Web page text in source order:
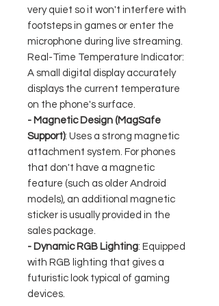
very quiet so it won't interfere with
footsteps in games or enter the
microphone during live streaming.
Real-Time Temperature Indicator:
A small digital display accurately
displays the current temperature
on the phone's surface.
- Magnetic Design (MagSafe
Support): Uses a strong magnetic
attachment system. For phones
that don't have a magnetic
feature (such as older Android
models), an additional magnetic
sticker is usually provided in the
sales package.
- Dynamic RGB Lighting: Equipped
with RGB lighting that gives a
futuristic look typical of gaming
devices.